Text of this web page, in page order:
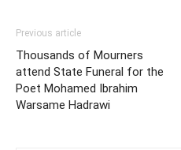
Previous article
Thousands of Mourners
attend State Funeral for the
Poet Mohamed Ibrahim
Warsame Hadrawi